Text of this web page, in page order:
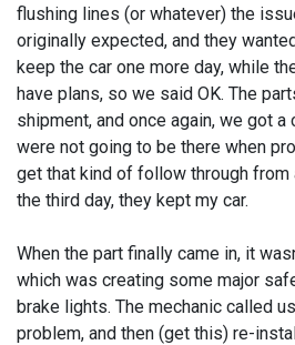
flushing lines (or whatever) the
originally expected, and they
keep the car one more day, while
have plans, so we said OK. The
shipment, and once again, we got
were not going to be there when
get that kind of follow through from
the third day, they kept my car.
When the part finally came in, it
which was creating some major
brake lights. The mechanic called
problem, and then (get this) re-